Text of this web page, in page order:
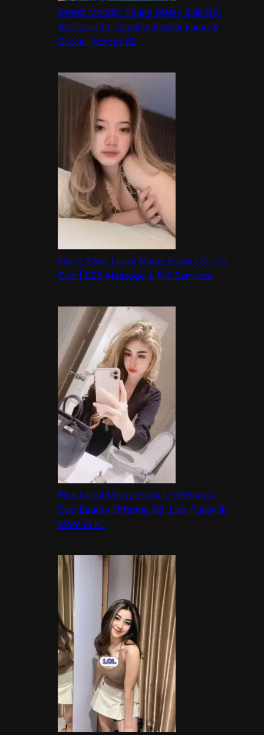
Sweet Mondy: Young Malay Call Girl
Available for Incall in Kuchai Lama &
Outcall Across KL
Fitri – 23yo Local Malay Escort KL | C
Cup | B2B Massage & Full Services
Pika Local Malay Escort – 163cm C
Cup Beauty Offering 69, Lick Pussy &
More in KL